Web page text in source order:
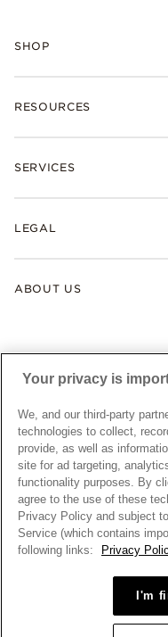
SHOP
Bracelets
Pandora Collections
Gifts
RESOURCES
Shipping
Warranty
SERVICES
Afterpay
Gift Cards
Pandora Credit Card
LEGAL
My Pandora Terms &
Snow White Gift with
Cookie Policy
Privacy Policy
Privacy Rights Request
Do Not Sell or Share My
Transparency in Supply
California Transparency in
Dealer's Hallmark Notice
ABOUT US
News & Investor Relations
Sustainability
Careers
Store Finder
Site Map
UNITED STATES
© ALL RIGHTS
Your privacy is
We, and our third-party
technologies to collect,
provide, as well as
site for ad targeting,
functionality purposes. By
agree to the use of these
Privacy Policy and subject
Service (which contains
following links:
Privacy
I'm